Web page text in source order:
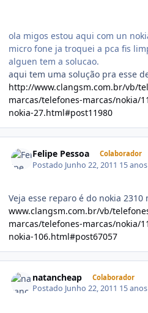
ola migos estou aqui com un
micro fone ja troquei a pca fis
alguen tem a solucao.
aqui tem uma solução pra esse
http://www.clangsm.com.br/vb/
marcas/telefones-marcas/nokia/
nokia-27.html#post11980
Felipe Pessoa Colaborador
Postado Junho 22, 2011 15 anos
Veja esse reparo é do nokia
www.clangsm.com.br/vb/
marcas/telefones-marcas/nokia/
nokia-106.html#post67057
natancheap Colaborador
Postado Junho 22, 2011 15 anos